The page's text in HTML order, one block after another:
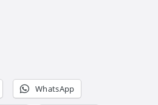
WhatsApp